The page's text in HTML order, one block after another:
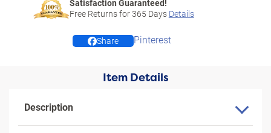
Satisfaction Guaranteed!
Free Returns for365 Days Details
Share Pinterest
Item Details
Description